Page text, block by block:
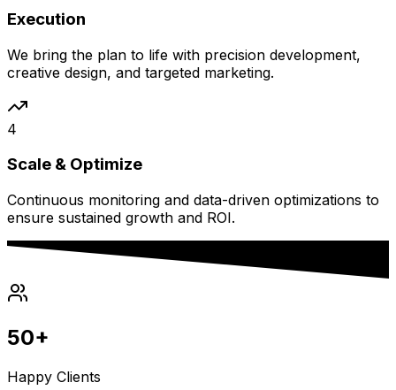
Execution
We bring the plan to life with precision development,
creative design, and targeted marketing.
4
Scale & Optimize
Continuous monitoring and data-driven optimizations to
ensure sustained growth and ROI.
50+
Happy Clients